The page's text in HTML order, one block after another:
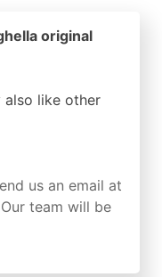
original
also like other
us an email at
team will be